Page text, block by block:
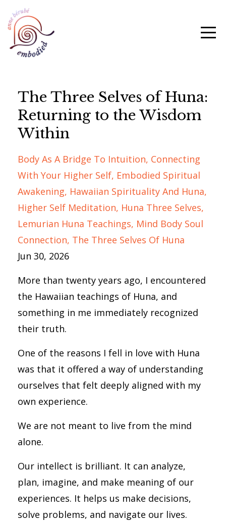
The Three Selves of Huna:
Returning to the Wisdom
Within
Body As A Bridge To Intuition Connecting
With Your Higher Self Embodied Spiritual
Awakening Hawaiian Spirituality And Huna
Higher Self Meditation Huna Three Selves
Lemurian Huna Teachings Mind Body Soul
Connection The Three Selves Of Huna
Jun 30, 2026
More than twenty years ago, I encountered
the Hawaiian teachings of Huna, and
something in me immediately recognized
their truth.
One of the reasons I fell in love with Huna
was that it offered a way of understanding
ourselves that felt deeply aligned with my
own experience.
We are not meant to live from the mind
alone.
Our intellect is brilliant. It can analyze,
plan, imagine, and make meaning of our
experiences. It helps us make decisions,
solve problems, and navigate our lives.